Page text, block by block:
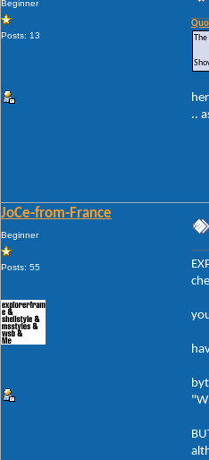
Beginner
Posts: 13
The
..
JoCe-from-France
Beginner
Posts: 55